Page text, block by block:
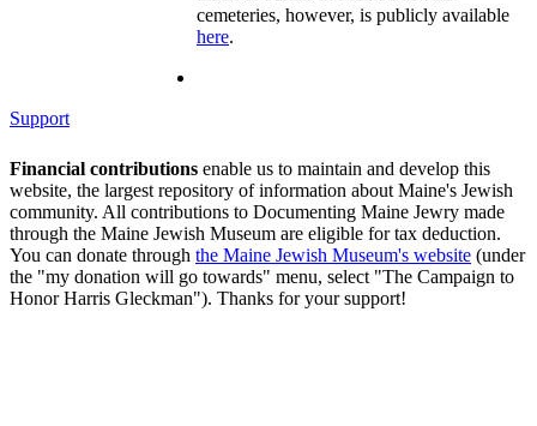
cemeteries, however, is publicly available
here.
Support
Financial contributions enable us to maintain and develop this
website, the largest repository of information about Maine's Jewish
community. All contributions to Documenting Maine Jewry made
through the Maine Jewish Museum are eligible for tax deduction.
You can donate through the Maine Jewish Museum's website (under
the "my donation will go towards" menu, select "The Campaign to
Honor Harris Gleckman"). Thanks for your support!